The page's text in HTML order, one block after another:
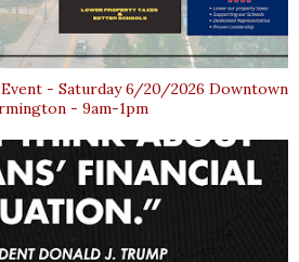
- Saturday 6/20/2026 Downtown
- 9am-1pm